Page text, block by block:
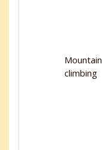
Mountain
climbing